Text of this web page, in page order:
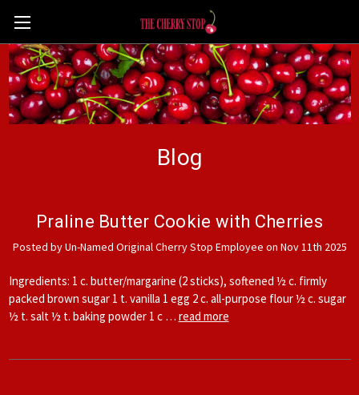
Blog
Praline Butter Cookie with Cherries
Posted by Un-Named Original Cherry Stop Employee on Nov 11th 2025
Ingredients: 1 c. butter/margarine (2 sticks), softened ½ c. firmly
packed brown sugar 1 t. vanilla 1 egg 2 c. all-purpose flour ½ c. sugar
½ t. salt ½ t. baking powder 1 c … read more